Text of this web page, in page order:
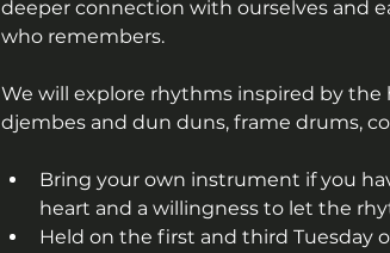
deeper connection with ourselves and
who remembers.
We will explore rhythms inspired by
djembes and dun duns, frame drums,
Bring your own instrument if you
heart and a willingness to let the
Held on the first and third Tuesday